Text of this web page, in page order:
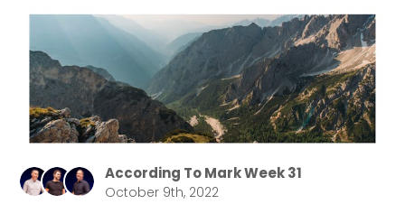
According To Mark Week 31
October 9th, 2022